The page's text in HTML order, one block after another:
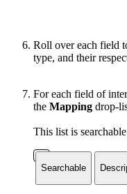
Roll over each field
type, and their
For each field of
the Mapping drop-
This list is
Searchable